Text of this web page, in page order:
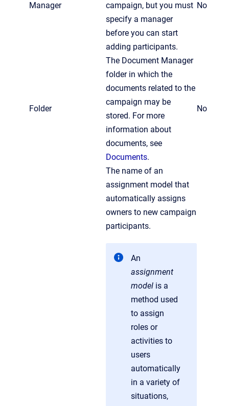
Manager
campaign, but you must
specify a manager
before you can start
adding participants.
No
Folder
The Document Manager
folder in which the
documents related to the
campaign may be
stored. For more
information about
documents, see
Documents.
No
The name of an
assignment model that
automatically assigns
owners to new campaign
participants.
An
assignment
model is a
method used
to assign
roles or
activities to
users
automatically
in a variety of
situations,